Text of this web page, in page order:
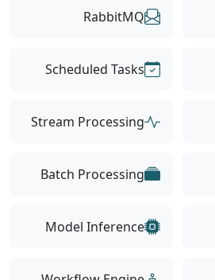
RabbitMQ
Scheduled Tasks
Stream Processing
Batch Processing
Model Inference